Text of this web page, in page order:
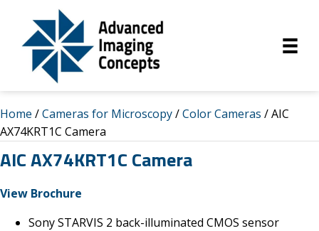
Home /Cameras for Microscopy/Color Cameras / AIC
AX74KRT1C Camera
AIC AX74KRT1C Camera
View Brochure
Sony STARVIS 2 back-illuminated CMOS sensor